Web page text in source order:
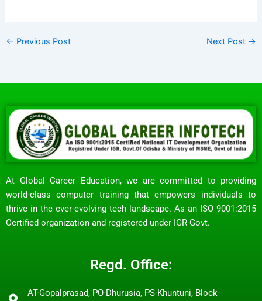
← Previous Post Next Post →
At Global Career Education, we are committed to providing
world-class computer training that empowers individuals to
thrive in the ever-evolving tech landscape. As an ISO 9001:2015
Certified organization and registered under IGR Govt.
Regd. Office:
AT-Gopalprasad, PO-Dhurusia, PS-Khuntuni, Block-